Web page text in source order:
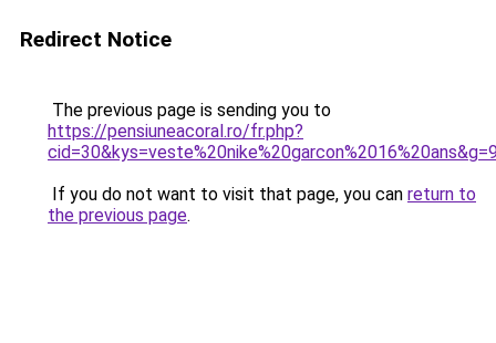
Redirect Notice
The previous page is sending you to
https://pensiuneacoral.ro/fr.php?
If you do not want to visit that page, you can return to
the previous page.